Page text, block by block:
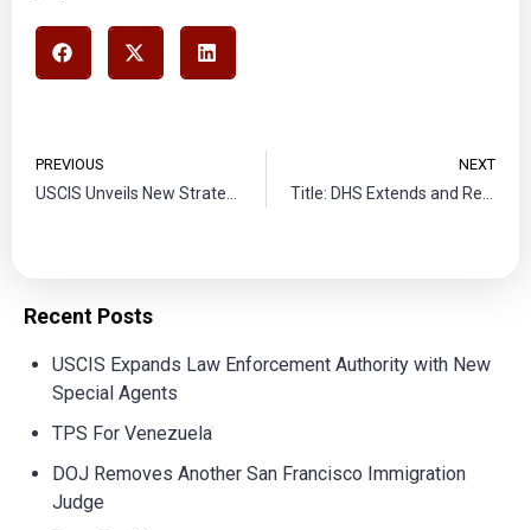
PREVIOUS NEXT
Recent Posts
USCIS Expands Law Enforcement Authority with New
Special Agents
TPS For Venezuela
DOJ Removes Another San Francisco Immigration
Judge